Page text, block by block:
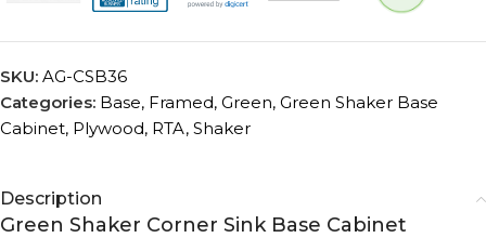
SKU: AG-CSB36
Categories: Base, Framed, Green, Green Shaker Base
Cabinet, Plywood, RTA, Shaker
Description
Green Shaker Corner Sink Base Cabinet